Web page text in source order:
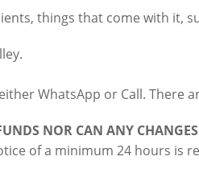
things that come with it,
WhatsApp or Call. There
NOR CAN ANY
of a minimum 24 hours is